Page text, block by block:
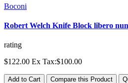
Boconi
Robert Welch Knife Block libero
rating
$122.00 Ex Tax:$100.00
Add to Cart Compare this Product